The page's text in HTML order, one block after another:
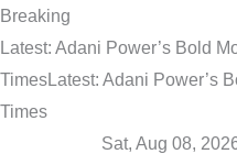
Breaking
Latest: Adani Power’s Bold
TimesLatest: Adani Power’s
Times
Sat, Aug 08,